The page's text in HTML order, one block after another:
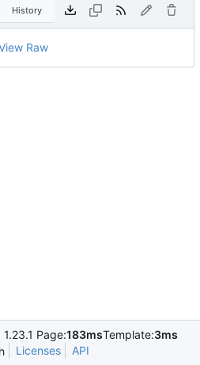
History
Raw
1.23.1 Page:183msTemplate:3ms
Licenses API